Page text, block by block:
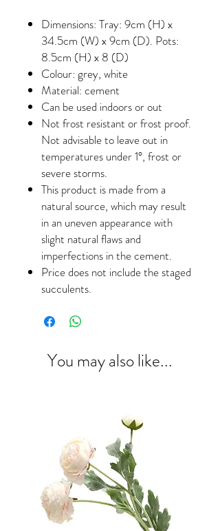
Dimensions: Tray: 9cm (H) x
34.5cm (W) x 9cm (D). Pots:
8.5cm (H) x 8 (D)
Colour: grey, white
Material: cement
Can be used indoors or out
Not frost resistant or frost proof.
Not advisable to leave out in
temperatures under 1°, frost or
severe storms.
This product is made from a
natural source, which may result
in an uneven appearance with
slight natural flaws and
imperfections in the cement.
Price does not include the staged
succulents.
You may also like...